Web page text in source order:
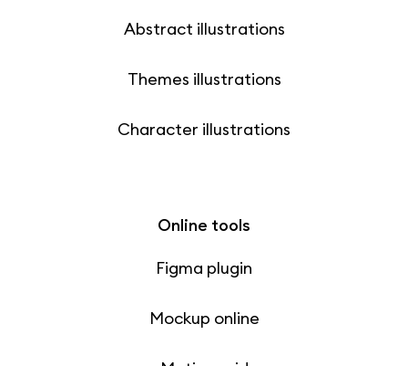
Abstract illustrations
Themes illustrations
Character illustrations
Online tools
Figma plugin
Mockup online